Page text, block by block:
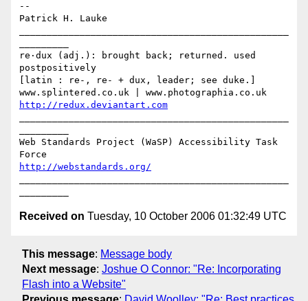
--
Patrick H. Lauke
re·dux (adj.): brought back; returned. used
postpositively
[latin : re-, re- + dux, leader; see duke.]
http://redux.deviantart.com
Web Standards Project (WaSP) Accessibility Task
http://webstandards.org/
Received on Tuesday, 10 October 2006 01:32:49 UTC
This message: Message body
Next message: Joshue O Connor: "Re: Incorporating
Flash into a Website"